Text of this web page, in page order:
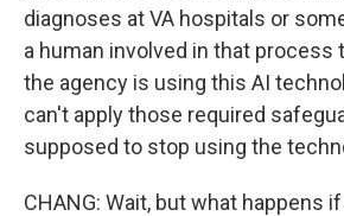
diagnoses at VA hospitals or
a human involved in that process
the agency is using this AI
can't apply those required
supposed to stop using the
CHANG: Wait, but what happens